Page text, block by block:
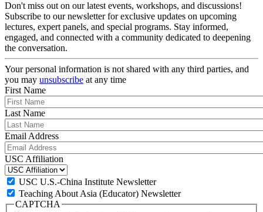
Don't miss out on our latest events, workshops, and discussions!
Subscribe to our newsletter for exclusive updates on upcoming
lectures, expert panels, and special programs. Stay informed,
engaged, and connected with a community dedicated to deepening
the conversation.
Your personal information is not shared with any third parties, and
you may unsubscribe at any time
First Name
Last Name
Email Address
USC Affiliation
USC U.S.-China Institute Newsletter
Teaching About Asia (Educator) Newsletter
CAPTCHA